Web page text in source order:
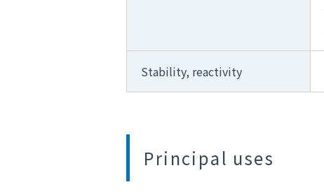
Stability, reactivity
Principal uses